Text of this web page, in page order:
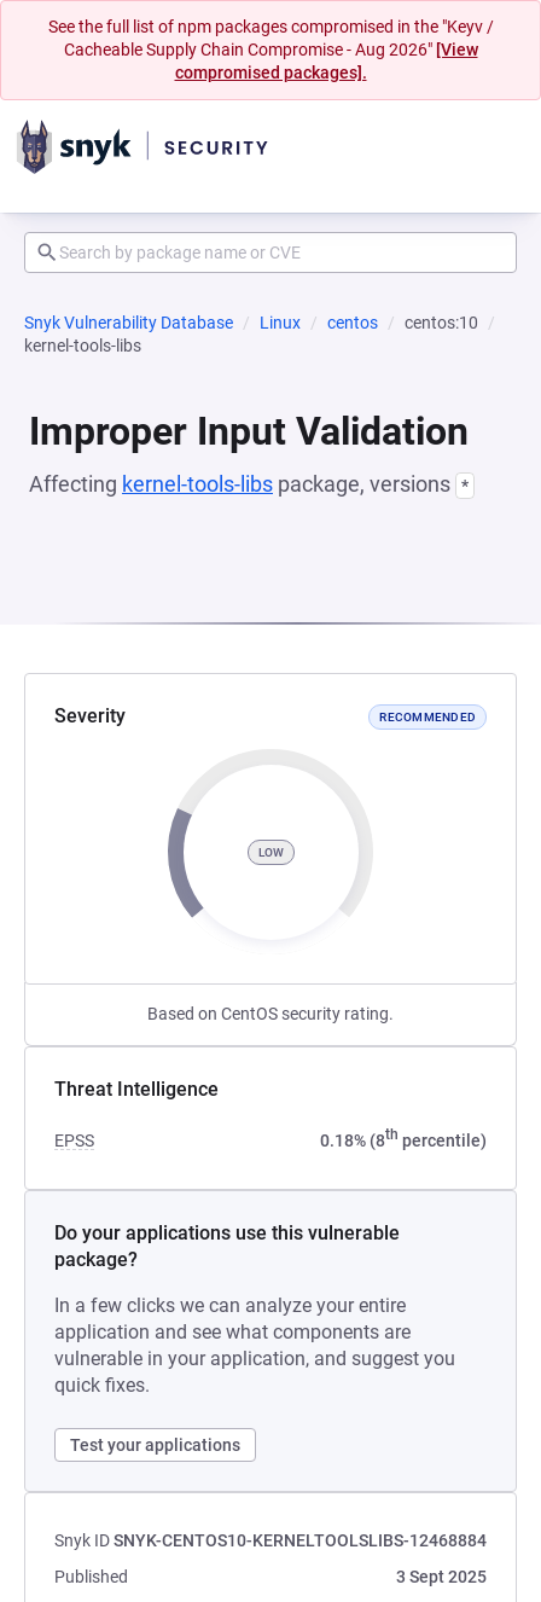
See the full list of npm packages compromised in the "Keyv /
Cacheable Supply Chain Compromise - Aug 2026" [View
compromised packages].
Snyk Vulnerability Database Linux centos
centos:10
kernel-tools-libs
Improper Input Validation
Affecting kernel-tools-libs package, versions *
Severity RECOMMENDED
LOW
Based on CentOS security rating.
Threat Intelligence
EPSS 0.18% (8th percentile)
Do your applications use this vulnerable
package?
In a few clicks we can analyze your entire
application and see what components are
vulnerable in your application, and suggest you
quick fixes.
Test your applications
Snyk IDSNYK-CENTOS10-KERNELTOOLSLIBS-12468884
Published
3 Sept 2025